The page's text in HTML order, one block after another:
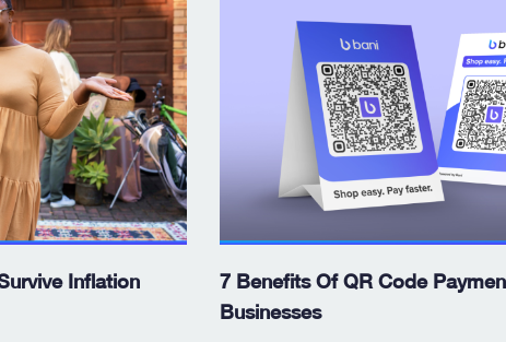
Inflation
7 Benefits Of QR Code
Businesses